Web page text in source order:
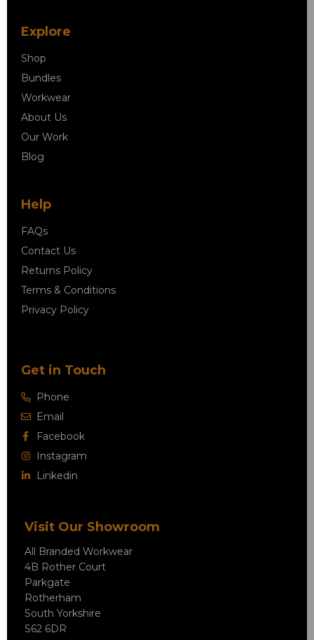
Explore
Shop
Bundles
Workwear
About Us
Our Work
Blog
Help
FAQs
Contact Us
Returns Policy
Terms & Conditions
Privacy Policy
Get in Touch
Phone
Email
Facebook
Instagram
Linkedin
Visit Our Showroom
All Branded Workwear
4B Rother Court
Parkgate
Rotherham
South Yorkshire
S62 6DR